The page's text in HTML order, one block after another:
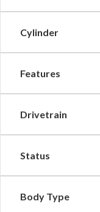
Cylinder
Features
Drivetrain
Status
Body Type